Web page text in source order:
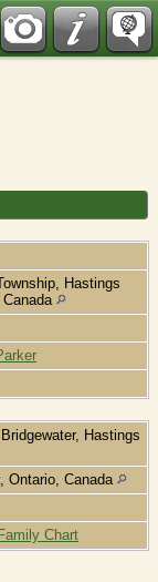
Hastings
Hastings
Ontario, Canada
Chart